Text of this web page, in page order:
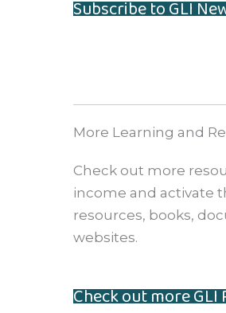
Subscribe to GLI
More Learning and
Check out more
income and activate
resources, books,
websites.
Check out more GLI